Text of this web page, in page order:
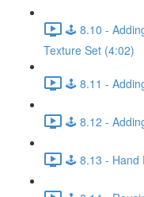
🕹️ 8.10 -
Texture Set (4:02)
🕹️ 8.11 -
🕹️ 8.12 -
🕹️ 8.13 - Hand